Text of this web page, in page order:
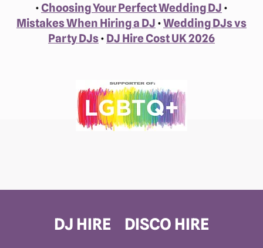
• Choosing Your Perfect Wedding DJ •
Mistakes When Hiring a DJ •Wedding DJs vs
Party DJs• DJ Hire Cost UK 2026
DJ HIRE DISCO HIRE